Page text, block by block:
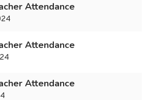
Attendance
Attendance
Attendance